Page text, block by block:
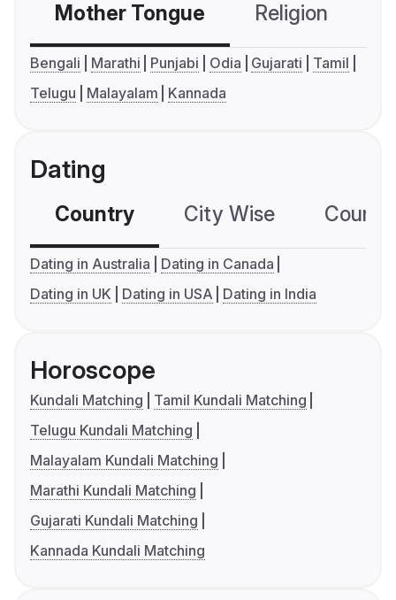
Mother Tongue Religion
Bengali Marathi Punjabi Odia Gujarati
Tamil
Telugu
Malayalam Kannada
Dating
Country City Wise
Dating in Australia
Dating in Canada
Dating in UK
Dating in USA Dating in India
Horoscope
Kundali Matching
Tamil Kundali Matching
Telugu Kundali Matching
Malayalam Kundali Matching
Marathi Kundali Matching
Gujarati Kundali Matching
Kannada Kundali Matching